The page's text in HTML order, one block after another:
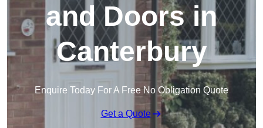
and Doors in
Canterbury
Enquire Today For A Free No Obligation Quote
Get a Quote